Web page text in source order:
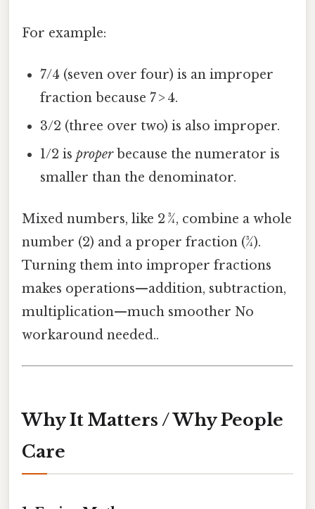
For example:
7/4 (seven over four) is an improper
fraction because 7 > 4.
3/2 (three over two) is also improper.
1/2 isproperbecause the numerator is
smaller than the denominator.
Mixed numbers, like 2 ¾, combine a whole
number (2) and a proper fraction (¾).
Turning them into improper fractions
makes operations—addition, subtraction,
multiplication—much smoother No
workaround needed..
Why It Matters / Why People
Care